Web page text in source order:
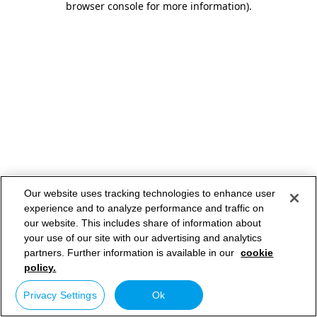
browser console for more information).
Our website uses tracking technologies to enhance user
experience and to analyze performance and traffic on
our website. This includes share of information about
your use of our site with our advertising and analytics
partners. Further information is available in our cookie
policy.
Privacy Settings Ok